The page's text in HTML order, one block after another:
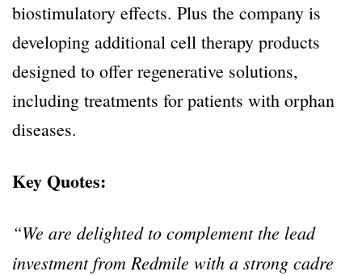
biostimulatory effects. Plus the company is
developing additional cell therapy products
designed to offer regenerative solutions,
including treatments for patients with orphan
diseases.
Key Quotes:
“We are delighted to complement the lead
investment from Redmile with a strong cadre